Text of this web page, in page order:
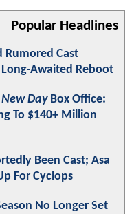
Popular Headlines
Rumored Cast
Awaited Reboot
DayBox Office:
To $140+ Million
Been Cast; Asa
For Cyclops
No Longer Set